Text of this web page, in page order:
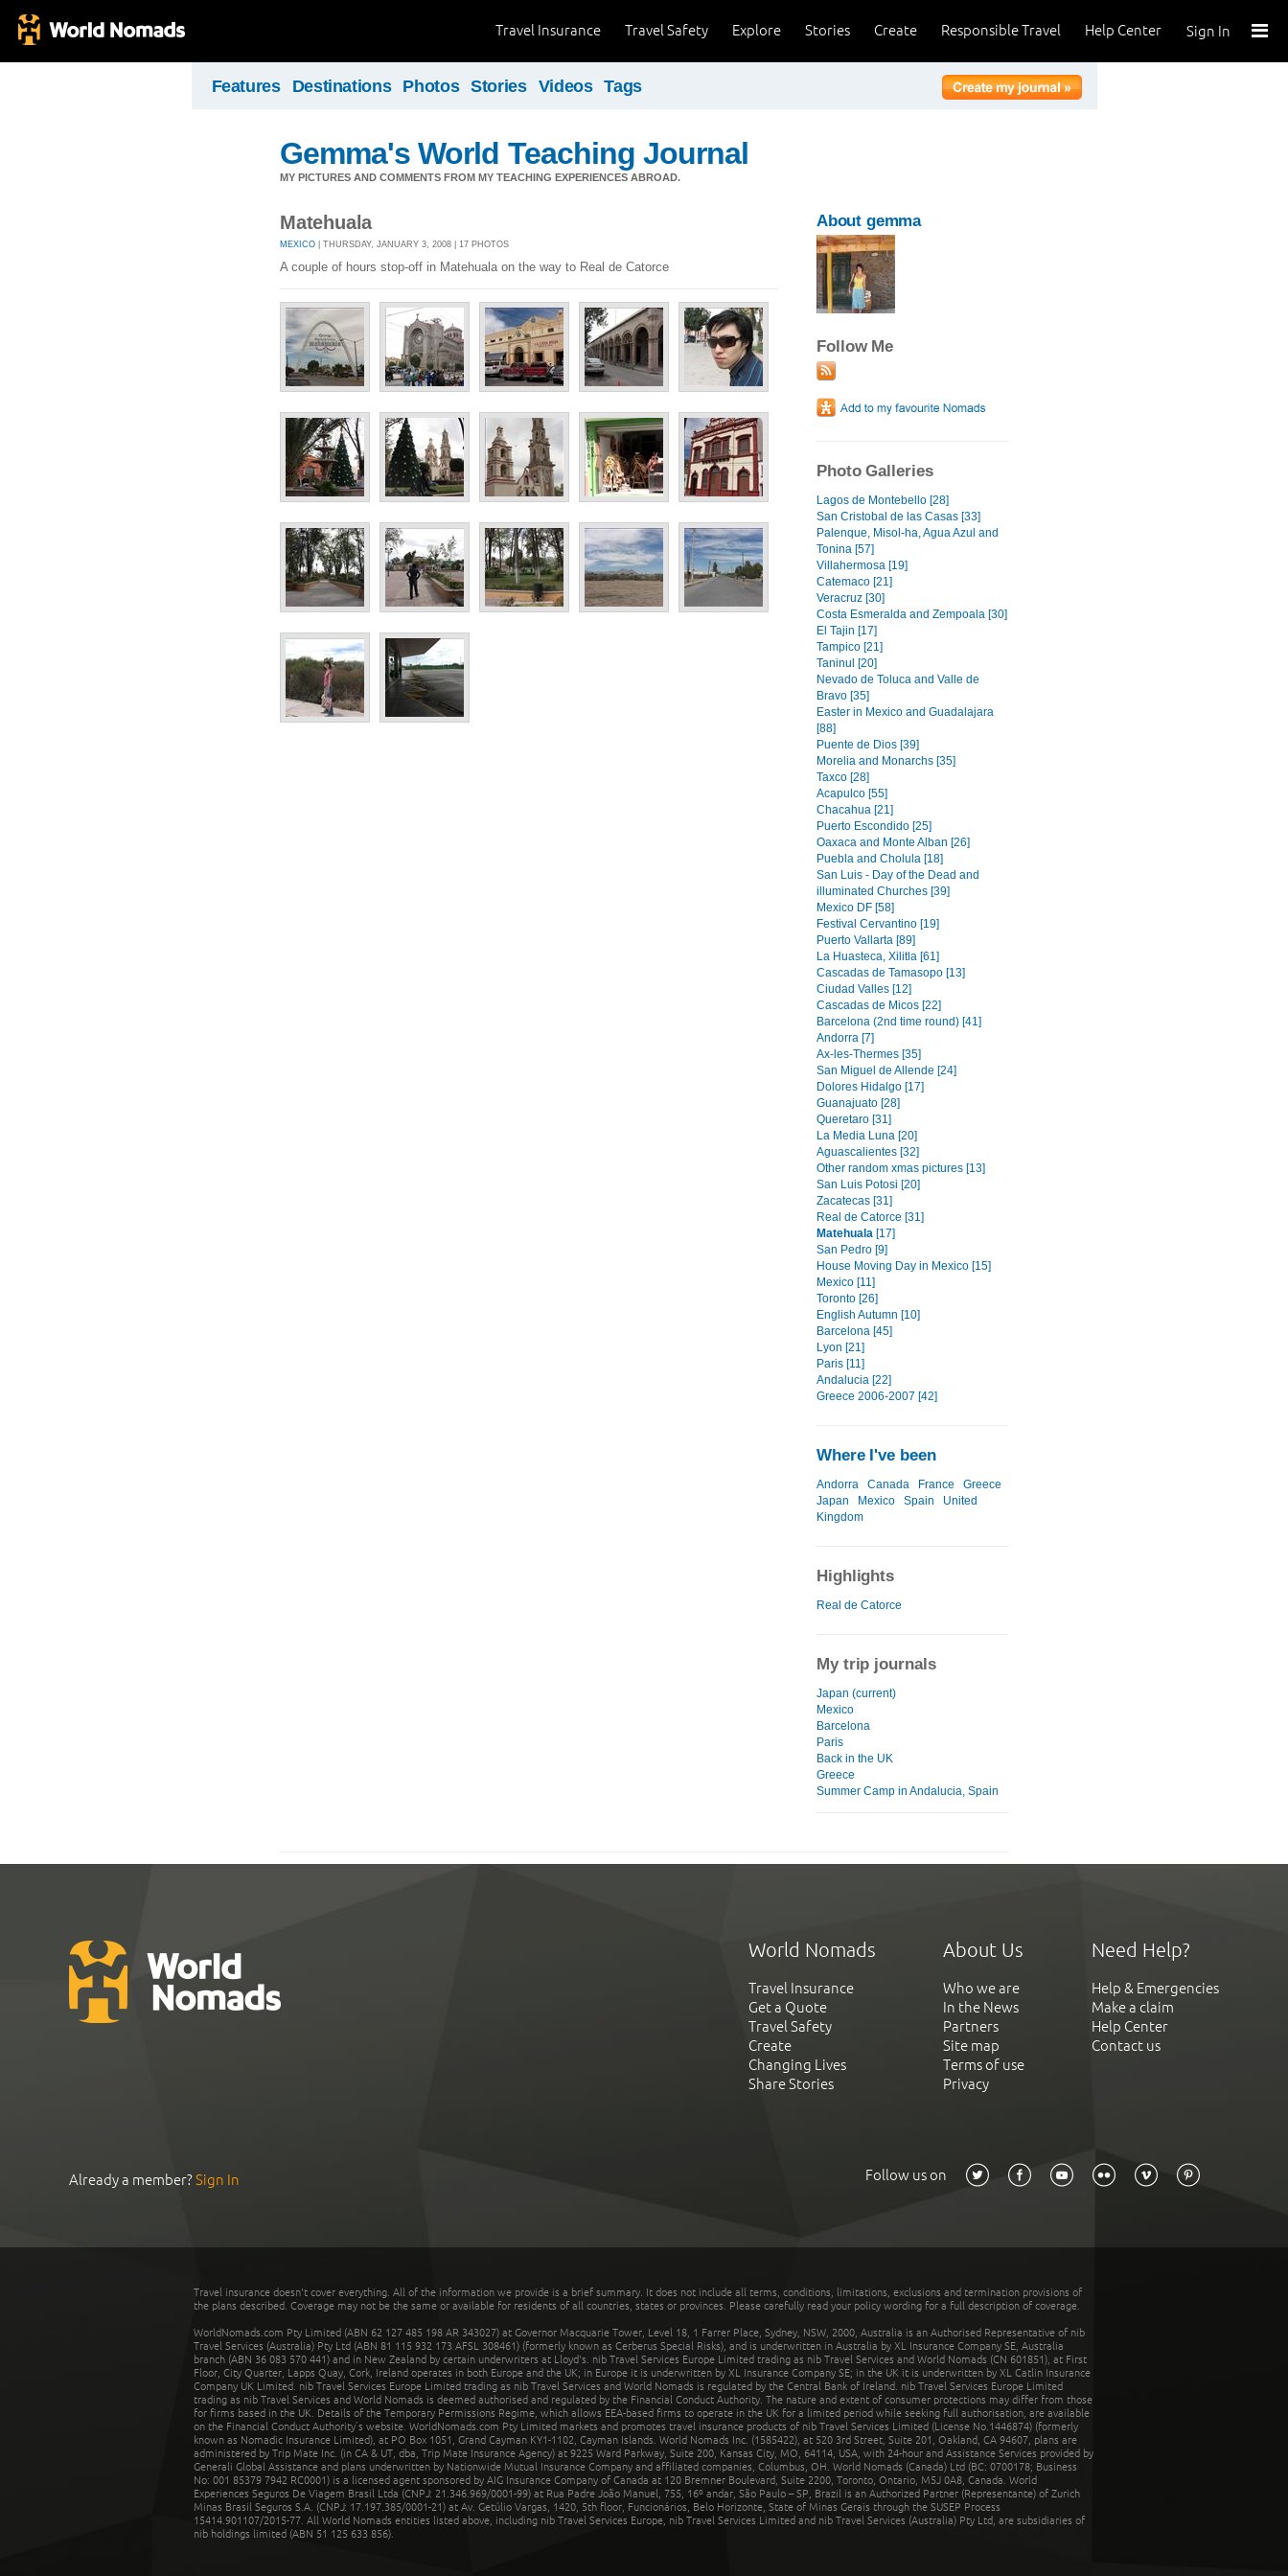
Sign In
Help Center
Responsible Travel
Create
Stories
Explore
Travel Safety
Travel Insurance
Features Destinations Photos Stories Videos Tags
Gemma's World Teaching Journal
MY PICTURES AND COMMENTS FROM MY TEACHING EXPERIENCES ABROAD.
Matehuala
MEXICO | THURSDAY, JANUARY 3, 2008 | 17 PHOTOS
A couple of hours stop-off in Matehuala on the way to Real de Catorce
About gemma
Follow Me
Photo Galleries
Lagos de Montebello [28]
San Cristobal de las Casas [33]
Palenque, Misol-ha, Agua Azul and
Tonina [57]
Villahermosa [19]
Catemaco [21]
Veracruz [30]
Costa Esmeralda and Zempoala [30]
El Tajin [17]
Tampico [21]
Taninul [20]
Nevado de Toluca and Valle de
Bravo [35]
Easter in Mexico and Guadalajara
[88]
Puente de Dios [39]
Morelia and Monarchs [35]
Taxco [28]
Acapulco [55]
Chacahua [21]
Puerto Escondido [25]
Oaxaca and Monte Alban [26]
Puebla and Cholula [18]
San Luis - Day of the Dead and
illuminated Churches [39]
Mexico DF [58]
Festival Cervantino [19]
Puerto Vallarta [89]
La Huasteca, Xilitla [61]
Cascadas de Tamasopo [13]
Ciudad Valles [12]
Cascadas de Micos [22]
Barcelona (2nd time round) [41]
Andorra [7]
Ax-les-Thermes [35]
San Miguel de Allende [24]
Dolores Hidalgo [17]
Guanajuato [28]
Queretaro [31]
La Media Luna [20]
Aguascalientes [32]
Other random xmas pictures [13]
San Luis Potosi [20]
Zacatecas [31]
Real de Catorce [31]
Matehuala [17]
San Pedro [9]
House Moving Day in Mexico [15]
Mexico [11]
Toronto [26]
English Autumn [10]
Barcelona [45]
Lyon [21]
Paris [11]
Andalucia [22]
Greece 2006-2007 [42]
Where I've been
Andorra Canada France
Greece
Japan
Mexico Spain
United
Kingdom
Highlights
Real de Catorce
My trip journals
Japan (current)
Mexico
Barcelona
Paris
Back in the UK
Greece
Summer Camp in Andalucia, Spain
World Nomads
Travel Insurance
Get a Quote
Travel Safety
Create
Changing Lives
Share Stories
About Us
Who we are
In the News
Partners
Site map
Terms of use
Privacy
Need Help?
Help & Emergencies
Make a claim
Help Center
Contact us
Already a member?Sign In Follow us on
Travel insurance doesn't cover everything. All of the information we provide is a brief summary. It does not include all terms, conditions, limitations, exclusions and termination provisions of
the plans described. Coverage may not be the same or available for residents of all countries, states or provinces. Please carefully read your policy wording for a full description of coverage.
WorldNomads.com Pty Limited (ABN 62 127 485 198 AR 343027) at Governor Macquarie Tower, Level 18, 1 Farrer Place, Sydney, NSW, 2000, Australia is an Authorised Representative of nib
Travel Services (Australia) Pty Ltd (ABN 81 115 932 173 AFSL 308461) (formerly known as Cerberus Special Risks), and is underwritten in Australia by XL Insurance Company SE, Australia
branch (ABN 36 083 570 441) and in New Zealand by certain underwriters at Lloyd's. nib Travel Services Europe Limited trading as nib Travel Services and World Nomads (CN 601851), at First
Floor, City Quarter, Lapps Quay, Cork, Ireland operates in both Europe and the UK; in Europe it is underwritten by XL Insurance Company SE; in the UK it is underwritten by XL Catlin Insurance
Company UK Limited. nib Travel Services Europe Limited trading as nib Travel Services and World Nomads is regulated by the Central Bank of Ireland. nib Travel Services Europe Limited
trading as nib Travel Services and World Nomads is deemed authorised and regulated by the Financial Conduct Authority. The nature and extent of consumer protections may differ from those
for firms based in the UK. Details of the Temporary Permissions Regime, which allows EEA-based firms to operate in the UK for a limited period while seeking full authorisation, are available
on the Financial Conduct Authority’s website. WorldNomads.com Pty Limited markets and promotes travel insurance products of nib Travel Services Limited (License No.1446874) (formerly
known as Nomadic Insurance Limited), at PO Box 1051, Grand Cayman KY1-1102, Cayman Islands. World Nomads Inc. (1585422), at 520 3rd Street, Suite 201, Oakland, CA 94607, plans are
administered by Trip Mate Inc. (in CA & UT, dba, Trip Mate Insurance Agency) at 9225 Ward Parkway, Suite 200, Kansas City, MO, 64114, USA, with 24-hour and Assistance Services provided by
Generali Global Assistance and plans underwritten by Nationwide Mutual Insurance Company and affiliated companies, Columbus, OH. World Nomads (Canada) Ltd (BC: 0700178; Business
No: 001 85379 7942 RC0001) is a licensed agent sponsored by AIG Insurance Company of Canada at 120 Bremner Boulevard, Suite 2200, Toronto, Ontario, M5J 0A8, Canada. World
Experiences Seguros De Viagem Brasil Ltda (CNPJ: 21.346.969/0001-99) at Rua Padre João Manuel, 755, 16º andar, São Paulo – SP, Brazil is an Authorized Partner (Representante) of Zurich
Minas Brasil Seguros S.A. (CNPJ: 17.197.385/0001-21) at Av. Getúlio Vargas, 1420, 5th floor, Funcionários, Belo Horizonte, State of Minas Gerais through the SUSEP Process
15414.901107/2015-77. All World Nomads entities listed above, including nib Travel Services Europe, nib Travel Services Limited and nib Travel Services (Australia) Pty Ltd, are subsidiaries of
nib holdings limited (ABN 51 125 633 856).